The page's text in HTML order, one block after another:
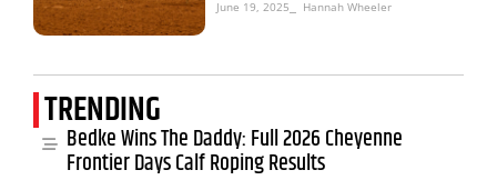
June 19, 2025 ⎯ Hannah Wheeler
TRENDING
Bedke Wins The Daddy: Full 2026 Cheyenne
Frontier Days Calf Roping Results